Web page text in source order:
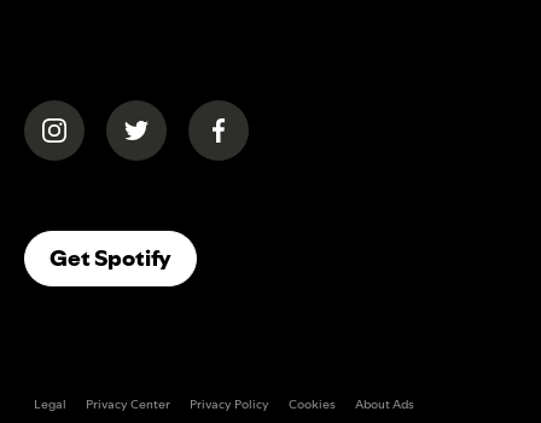
(opens in a new tab)(opens in a new tab)(opens in a new tab)
Get Spotify(opens In A New Tab)
Legal Privacy Center Privacy Policy Cookies About Ads